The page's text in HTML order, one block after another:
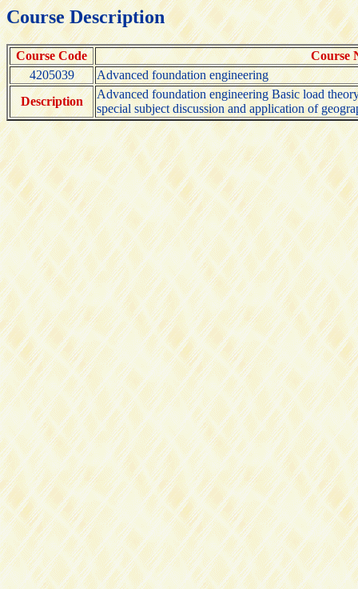
Course Description
Course Code
Course
4205039
Advanced foundation engineering
Description
Advanced foundation engineering Basic load
special subject discussion and application of